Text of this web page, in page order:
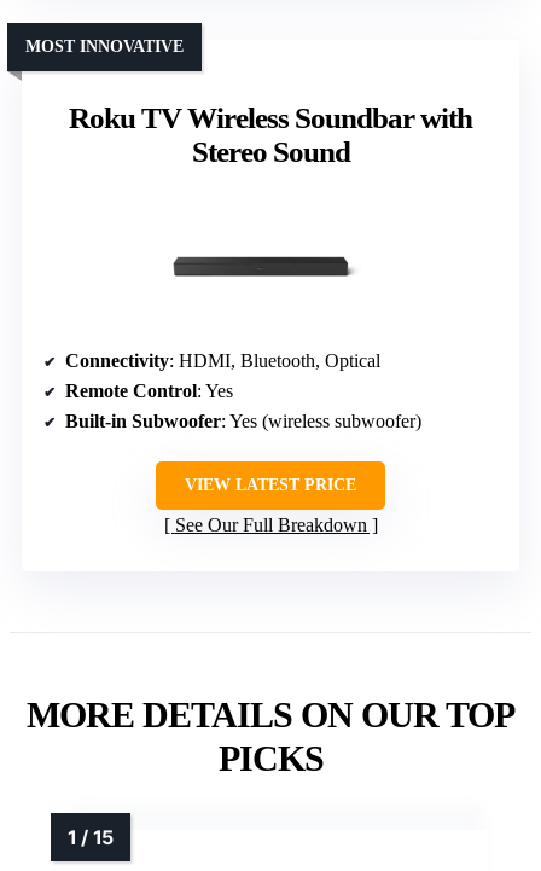
Roku TV Wireless Soundbar with
Stereo Sound
MOST INNOVATIVE
Connectivity: HDMI, Bluetooth, Optical
Remote Control: Yes
Built-in Subwoofer: Yes (wireless subwoofer)
VIEW LATEST PRICE
See Our Full Breakdown
MORE DETAILS ON OUR TOP
PICKS